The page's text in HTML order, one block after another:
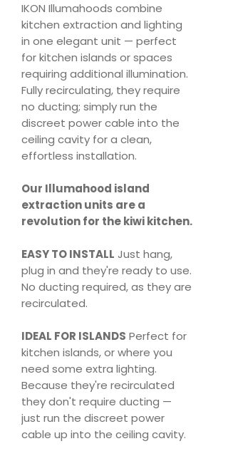
IKON Illumahoods combine
kitchen extraction and lighting
in one elegant unit — perfect
for kitchen islands or spaces
requiring additional illumination.
Fully recirculating, they require
no ducting; simply run the
discreet power cable into the
ceiling cavity for a clean,
effortless installation.
Our Illumahood island
extraction units are a
revolution for the kiwi kitchen.
EASY TO INSTALL Just hang,
plug in and they're ready to use.
No ducting required, as they are
recirculated.
IDEAL FOR ISLANDS Perfect for
kitchen islands, or where you
need some extra lighting.
Because they're recirculated
they don't require ducting —
just run the discreet power
cable up into the ceiling cavity.